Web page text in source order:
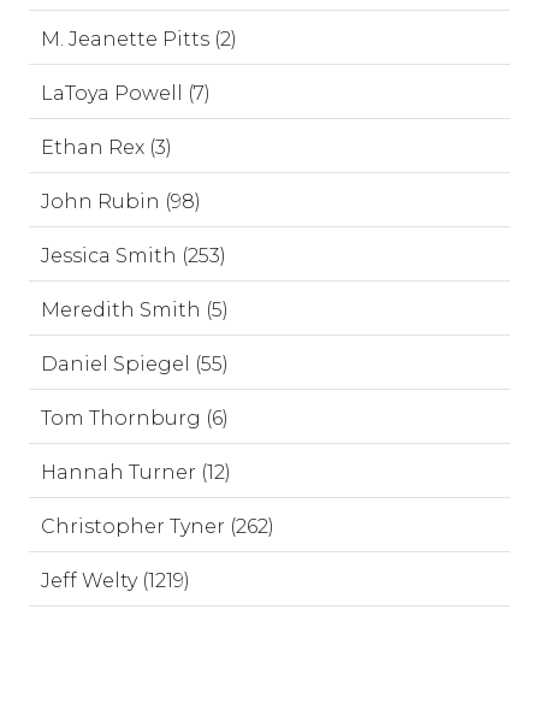
M. Jeanette Pitts (2)
LaToya Powell (7)
Ethan Rex (3)
John Rubin (98)
Jessica Smith (253)
Meredith Smith (5)
Daniel Spiegel (55)
Tom Thornburg (6)
Hannah Turner (12)
Christopher Tyner (262)
Jeff Welty (1219)